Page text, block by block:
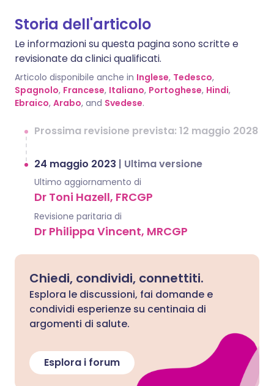
Storia dell'articolo
Le informazioni su questa pagina sono scritte e
revisionate da clinici qualificati.
Articolo disponibile anche in Inglese, Tedesco,
Spagnolo, Francese, Italiano, Portoghese, Hindi,
Ebraico, Arabo, and Svedese.
Prossima revisione prevista: 12 maggio 2028
24 maggio 2023 | Ultima versione
Ultimo aggiornamento di
Dr Toni Hazell, FRCGP
Revisione paritaria di
Dr Philippa Vincent, MRCGP
Chiedi, condividi, connettiti.
Esplora le discussioni, fai domande e
condividi esperienze su centinaia di
argomenti di salute.
Esplora i forum